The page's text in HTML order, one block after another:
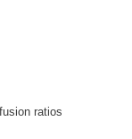
ratios